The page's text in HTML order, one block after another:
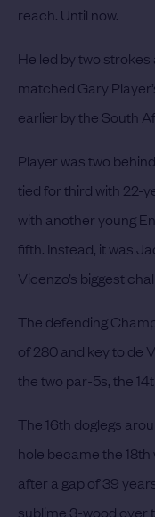
reach. Until now.
He led by two
matched Gary
earlier by the South
Player was two
tied for third with 22-
with another young
fifth. Instead, it was
Vicenzo’s biggest
The defending
of 280 and key to de
the two par-5s, the
The 16th doglegs
hole became the
after a gap of 39
sublime 3-wood over